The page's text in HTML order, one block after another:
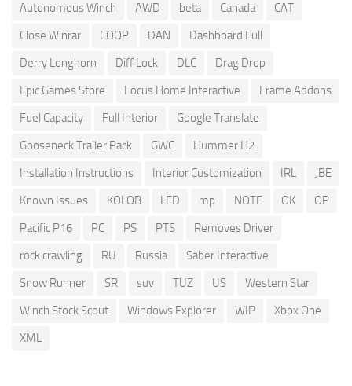
Autonomous Winch
AWD beta Canada
CAT
Close Winrar
COOP DAN
Dashboard Full
Derry Longhorn
Diff Lock DLC
Drag Drop
Epic Games Store
Focus Home Interactive
Frame Addons
Fuel Capacity
Full Interior
Google Translate
Gooseneck Trailer Pack
GWC
Hummer H2
Installation Instructions
Interior Customization IRL
JBE
Known Issues
KOLOB LED mp NOTE OK
OP
Pacific P16
PC PS PTS
Removes Driver
rock crawling
RU Russia
Saber Interactive
Snow Runner
SR suv TUZ US
Western Star
Winch Stock Scout
Windows Explorer WIP
Xbox One
XML